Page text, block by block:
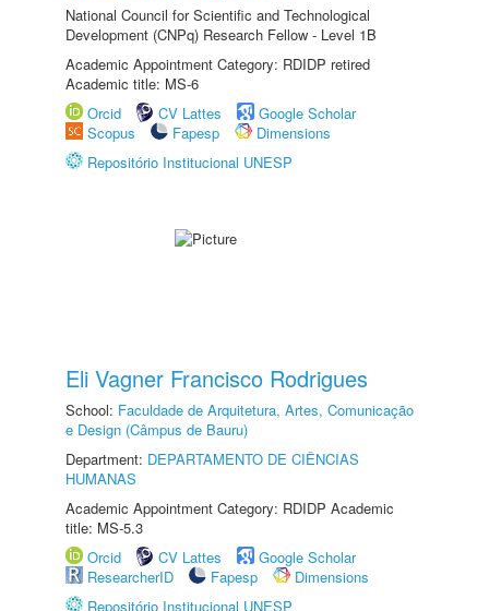
National Council for Scientific and Technological
Development (CNPq) Research Fellow - Level 1B
Academic Appointment Category: RDIDP retired
Academic title: MS-6
Orcid
CV Lattes
Google Scholar
Scopus
Fapesp
Dimensions
Repositório Institucional UNESP
Eli Vagner Francisco Rodrigues
School: Faculdade de Arquitetura, Artes, Comunicação
e Design (Câmpus de Bauru)
Department: DEPARTAMENTO DE CIÊNCIAS
HUMANAS
Academic Appointment Category: RDIDP Academic
title: MS-5.3
Orcid
CV Lattes
Google Scholar
ResearcherID
Fapesp
Dimensions
Repositório Institucional UNESP